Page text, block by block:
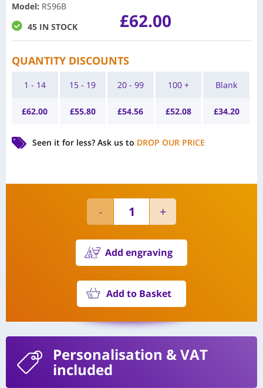
Model: RS96B
45 IN STOCK
£62.00
QUANTITY DISCOUNTS
1 - 14
£62.00
15 - 19
£55.80
20 - 99
£54.56
100 +
£52.08
Blank
£34.20
Seen it for less? Ask us to DROP OUR PRICE
Add engraving
Add to Basket
Personalisation & VAT
included